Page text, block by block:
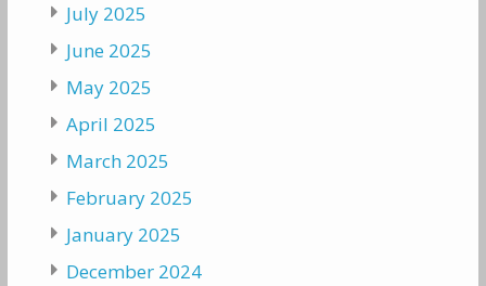
July 2025
June 2025
May 2025
April 2025
March 2025
February 2025
January 2025
December 2024